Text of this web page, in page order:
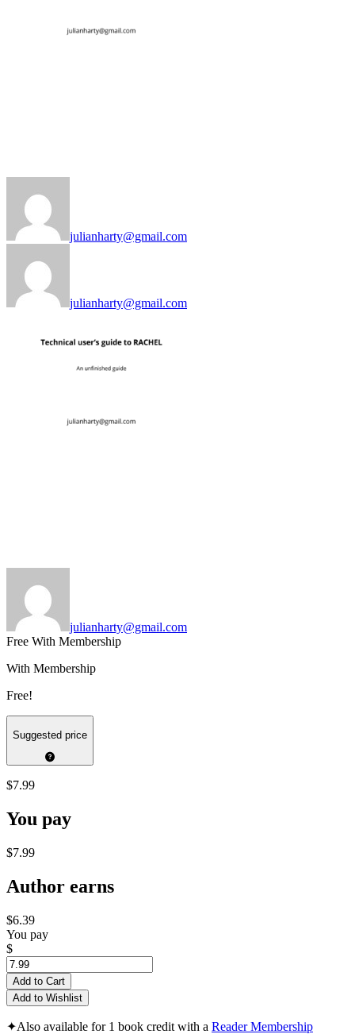
julianharty@gmail.com
julianharty@gmail.com
julianharty@gmail.com
Free With Membership
With Membership
Free!
Suggested price
$7.99
You pay
$7.99
Author earns
$6.39
You pay
$
Add to Cart
Add to Wishlist
✦Also available for 1 book credit with a Reader Membership